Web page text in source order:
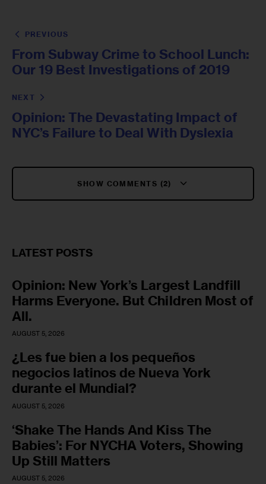
PREVIOUS
From Subway Crime to School Lunch:
Our 19 Best Investigations of 2019
NEXT
Opinion: The Devastating Impact of
NYC’s Failure to Deal With Dyslexia
SHOW COMMENTS (2)
LATEST POSTS
Opinion: New York’s Largest Landfill
Harms Everyone. But Children Most of
All.
AUGUST 5, 2026
¿Les fue bien a los pequeños
negocios latinos de Nueva York
durante el Mundial?
AUGUST 5, 2026
‘Shake The Hands And Kiss The
Babies’: For NYCHA Voters, Showing
Up Still Matters
AUGUST 5, 2026